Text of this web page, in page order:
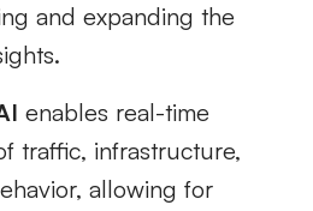
and expanding the
enables real-time
traffic, infrastructure,
allowing for